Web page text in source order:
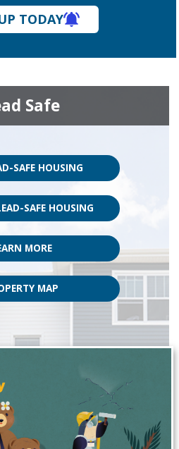
TODAY
Safe
SAFE HOUSING
SAFE HOUSING
MORE
MAP